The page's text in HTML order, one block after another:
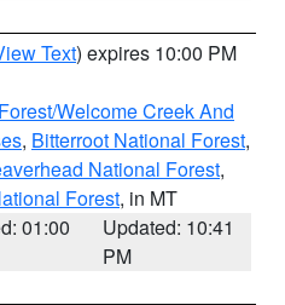
Text) expires 10:00 PM
Welcome Creek And
, Bitterroot National Forest,
National Forest,
Forest, in MT
01:00
Updated: 10:41
PM